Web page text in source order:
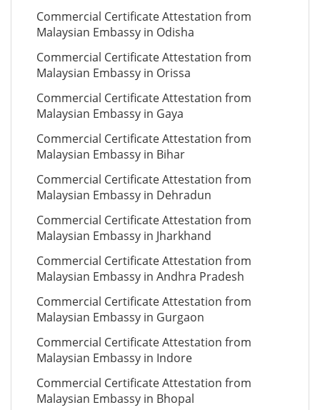
Commercial Certificate Attestation from
Malaysian Embassy in Odisha
Commercial Certificate Attestation from
Malaysian Embassy in Orissa
Commercial Certificate Attestation from
Malaysian Embassy in Gaya
Commercial Certificate Attestation from
Malaysian Embassy in Bihar
Commercial Certificate Attestation from
Malaysian Embassy in Dehradun
Commercial Certificate Attestation from
Malaysian Embassy in Jharkhand
Commercial Certificate Attestation from
Malaysian Embassy in Andhra Pradesh
Commercial Certificate Attestation from
Malaysian Embassy in Gurgaon
Commercial Certificate Attestation from
Malaysian Embassy in Indore
Commercial Certificate Attestation from
Malaysian Embassy in Bhopal